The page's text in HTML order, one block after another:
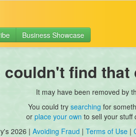
Business Showcase
couldn't find
It may have been removed by
You could try searching for
or place your own to sell your stuff
2026 | Avoiding Fraud | Terms of Use |